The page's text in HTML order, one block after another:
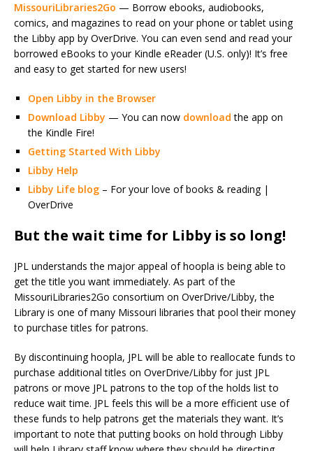
MissouriLibraries2Go — Borrow ebooks, audiobooks,
comics, and magazines to read on your phone or tablet using
the Libby app by OverDrive. You can even send and read your
borrowed eBooks to your Kindle eReader (U.S. only)! It’s free
and easy to get started for new users!
Open Libby in the Browser
Download Libby — You can now download the app on
the Kindle Fire!
Getting Started With Libby
Libby Help
Libby Life blog – For your love of books & reading |
OverDrive
But the wait time for Libby is so long!
JPL understands the major appeal of hoopla is being able to
get the title you want immediately. As part of the
MissouriLibraries2Go consortium on OverDrive/Libby, the
Library is one of many Missouri libraries that pool their money
to purchase titles for patrons.
By discontinuing hoopla, JPL will be able to reallocate funds to
purchase additional titles on OverDrive/Libby for just JPL
patrons or move JPL patrons to the top of the holds list to
reduce wait time. JPL feels this will be a more efficient use of
these funds to help patrons get the materials they want. It’s
important to note that putting books on hold through Libby